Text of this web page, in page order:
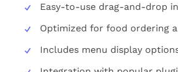
Easy-to-use drag-and-drop
Optimized for food ordering
Includes menu display